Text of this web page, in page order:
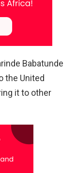
Babatunde
the United
it to other